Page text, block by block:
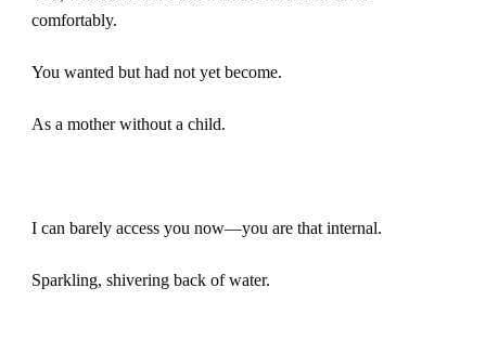
comfortably.
You wanted but had not yet become.
As a mother without a child.
I can barely access you now—you are that internal.
Sparkling, shivering back of water.